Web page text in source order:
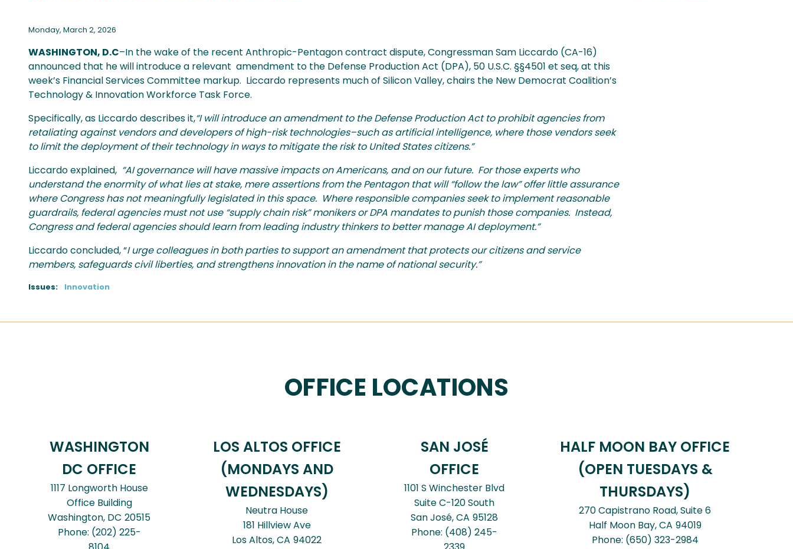
Monday, March 2, 2026
WASHINGTON, D.C–In the wake of the recent Anthropic-Pentagon contract dispute, Congressman Sam Liccardo (CA-16)
announced that he will introduce a relevant amendment to the Defense Production Act (DPA), 50 U.S.C. §§4501 et seq, at this
week’s Financial Services Committee markup. Liccardo represents much of Silicon Valley, chairs the New Democrat Coalition’s
Technology & Innovation Workforce Task Force.
Specifically, as Liccardo describes it,“I will introduce an amendment to the Defense Production Act to prohibit agencies from
retaliating against vendors and developers of high-risk technologies–such as artificial intelligence, where those vendors seek
to limit the deployment of their technology in ways to mitigate the risk to United States citizens.”
Liccardo explained, “AI governance will have massive impacts on Americans, and on our future. For those experts who
understand the enormity of what lies at stake, mere assertions from the Pentagon that will “follow the law” offer little assurance
where Congress has not meaningfully legislated in this space. Where responsible companies seek to implement reasonable
guardrails, federal agencies must not use “supply chain risk” monikers or DPA mandates to punish those companies. Instead,
Congress and federal agencies should learn from leading industry thinkers to better manage AI deployment.”
Liccardo concluded, “I urge colleagues in both parties to support an amendment that protects our citizens and service
members, safeguards civil liberties, and strengthens innovation in the name of national security.”
Issues: Innovation
OFFICE LOCATIONS
WASHINGTON
DC OFFICE
1117 Longworth House
Office Building
Washington, DC20515
Phone: (202) 225-
LOS ALTOS OFFICE
(MONDAYS AND
WEDNESDAYS)
Neutra House
181 Hillview Ave
Los Altos,CA94022
SAN JOSÉ
OFFICE
1101 S Winchester Blvd
Suite C-120 South
San José,CA95128
Phone: (408) 245-
HALF MOON BAY OFFICE
(OPEN TUESDAYS &
THURSDAYS)
270 Capistrano Road, Suite 6
Half Moon Bay,CA94019
Phone: (650) 323-2984